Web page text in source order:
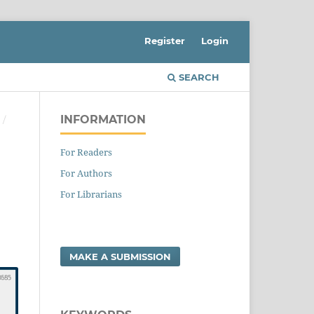
SEARCH
Register Login
/ INFORMATION
For Readers
For Authors
For Librarians
MAKE A SUBMISSION